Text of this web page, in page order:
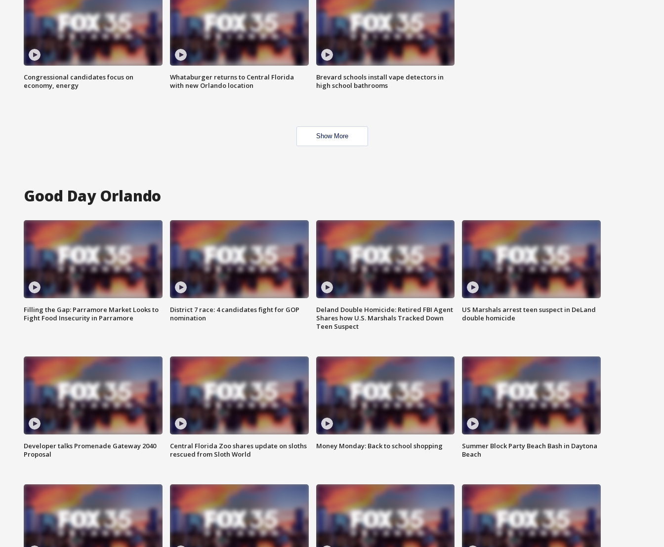
Congressional candidates focus on
economy, energy
Whataburger returns to Central Florida
with new Orlando location
Brevard schools install vape detectors in
high school bathrooms
Show More
Good Day Orlando
Filling the Gap: Parramore Market Looks to
Fight Food Insecurity in Parramore
District 7 race: 4 candidates fight for GOP
nomination
Deland Double Homicide: Retired FBI Agent
Shares how U.S. Marshals Tracked Down
Teen Suspect
US Marshals arrest teen suspect in DeLand
double homicide
Developer talks Promenade Gateway 2040
Proposal
Central Florida Zoo shares update on sloths
rescued from Sloth World
Money Monday: Back to school shopping
Summer Block Party Beach Bash in Daytona
Beach